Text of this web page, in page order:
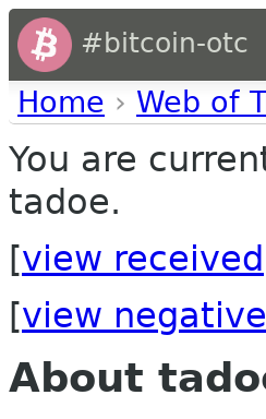
#bitcoin-otc
Home › Web of
You are
tadoe.
[view received
[view negative
About